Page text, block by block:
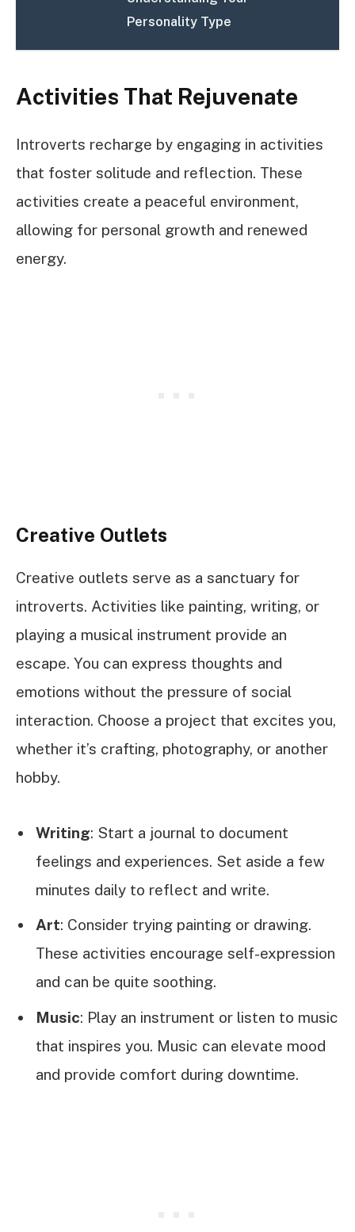
Personality Type
Activities That Rejuvenate
Introverts recharge by engaging in activities
that foster solitude and reflection. These
activities create a peaceful environment,
allowing for personal growth and renewed
energy.
Creative Outlets
Creative outlets serve as a sanctuary for
introverts. Activities like painting, writing, or
playing a musical instrument provide an
escape. You can express thoughts and
emotions without the pressure of social
interaction. Choose a project that excites you,
whether it’s crafting, photography, or another
hobby.
Writing: Start a journal to document
feelings and experiences. Set aside a few
minutes daily to reflect and write.
Art: Consider trying painting or drawing.
These activities encourage self-expression
and can be quite soothing.
Music: Play an instrument or listen to music
that inspires you. Music can elevate mood
and provide comfort during downtime.